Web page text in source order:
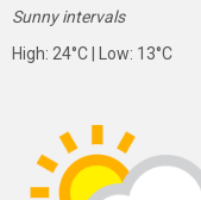
Sunny intervals
High: 24°C | Low: 13°C